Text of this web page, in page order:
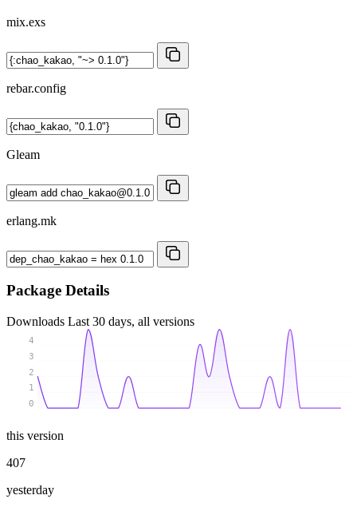
mix.exs
rebar.config
Gleam
erlang.mk
Package Details
Downloads Last 30 days, all versions
0
1
2
3
4
this version
407
yesterday